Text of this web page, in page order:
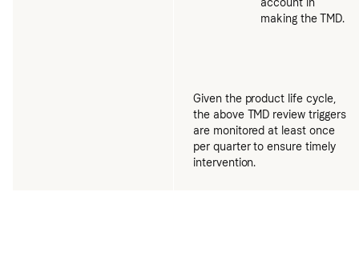
account in
making the TMD.
Given the product life cycle,
the above TMD review triggers
are monitored at least once
per quarter to ensure timely
intervention.